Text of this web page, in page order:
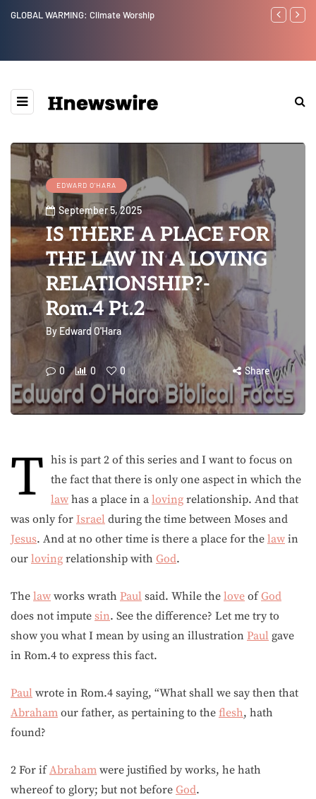
Benjamin Netanyahu again...
Watchman:
EDWARD O'HARA
September 5, 2025
IS THERE A PLACE FOR
THE LAW IN A LOVING
RELATIONSHIP?-
Rom.4 Pt.2
By Edward O'Hara
0 0 0 Share
T his is part 2 of this series and I want to focus on
the fact that there is only one aspect in which the
law has a place in a loving relationship. And that
was only for Israel during the time between Moses and
Jesus. And at no other time is there a place for the law in
our loving relationship with God.
The law works wrath Paul said. While the love ofGod
does not impute sin. See the difference? Let me try to
show you what I mean by using an illustration Paul gave
in Rom.4 to express this fact.
Paul wrote in Rom.4 saying, “What shall we say then that
Abraham our father, as pertaining to the flesh, hath
found?
2 For ifAbraham were justified by works, he hath
whereof to glory; but not before God.